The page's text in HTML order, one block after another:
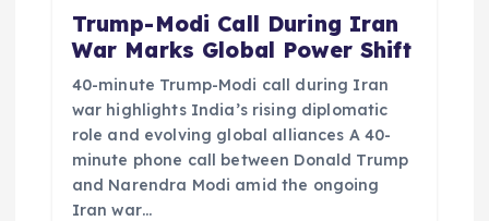
Trump-Modi Call During Iran
War Marks Global Power Shift
40-minute Trump-Modi call during Iran
war highlights India’s rising diplomatic
role and evolving global alliances A 40-
minute phone call between Donald Trump
and Narendra Modi amid the ongoing
Iran war…